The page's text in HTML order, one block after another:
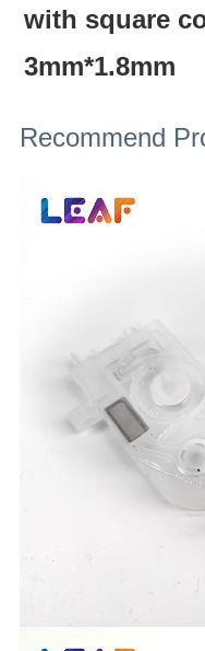
with square
3mm*1.8mm
Recommend